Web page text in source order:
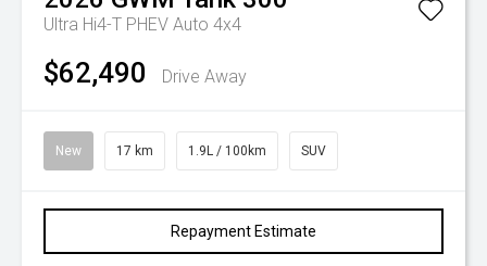
Ultra Hi4-T PHEV Auto 4x4
$62,490 Drive Away
New 17 km 1.9L / 100km SUV
Repayment Estimate